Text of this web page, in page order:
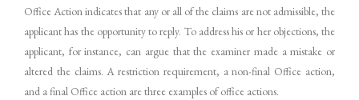
Office Action indicates that any or all of the claims are not admissible, the
applicant has the opportunity to reply. To address his or her objections, the
applicant, for instance, can argue that the examiner made a mistake or
altered the claims. A restriction requirement, a non-final Office action,
and a final Office action are three examples of office actions.